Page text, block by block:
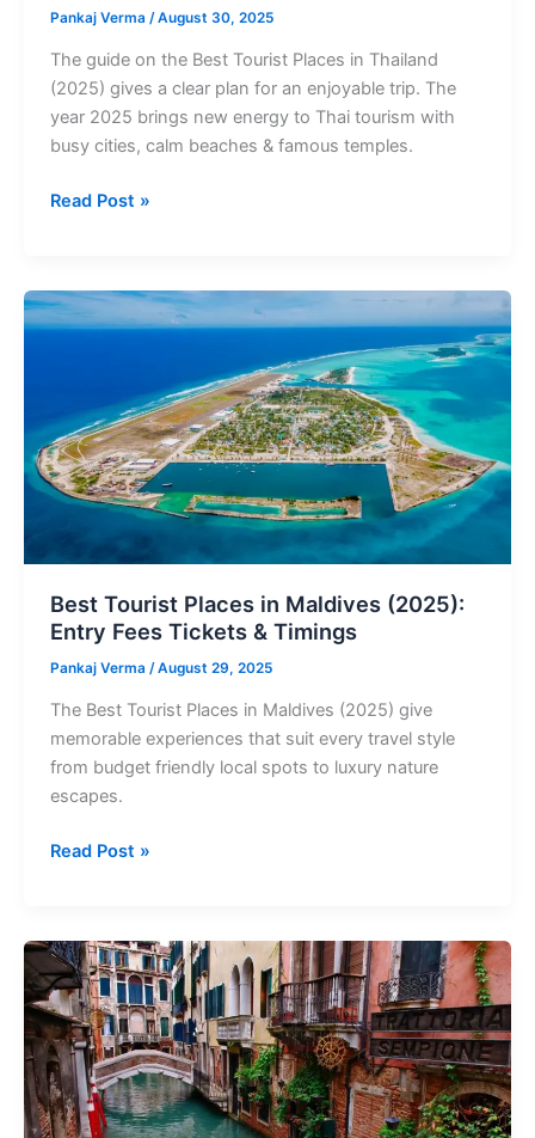
Pankaj Verma /August 30, 2025
The guide on the Best Tourist Places in Thailand
(2025) gives a clear plan for an enjoyable trip. The
year 2025 brings new energy to Thai tourism with
busy cities, calm beaches & famous temples.
Thailand
Entry
Fees,
Tickets
&
Read Post »
Best Tourist Places in Maldives (2025):
Entry Fees Tickets & Timings
Pankaj Verma /August 29, 2025
The Best Tourist Places in Maldives (2025) give
memorable experiences that suit every travel style
from budget friendly local spots to luxury nature
escapes.
Best
Tourist
Maldives
(2025):
Entry
Fees
Tickets
&
Timings
Read Post »
Best
Tourist
Places
in
Italy
2025:
Entry